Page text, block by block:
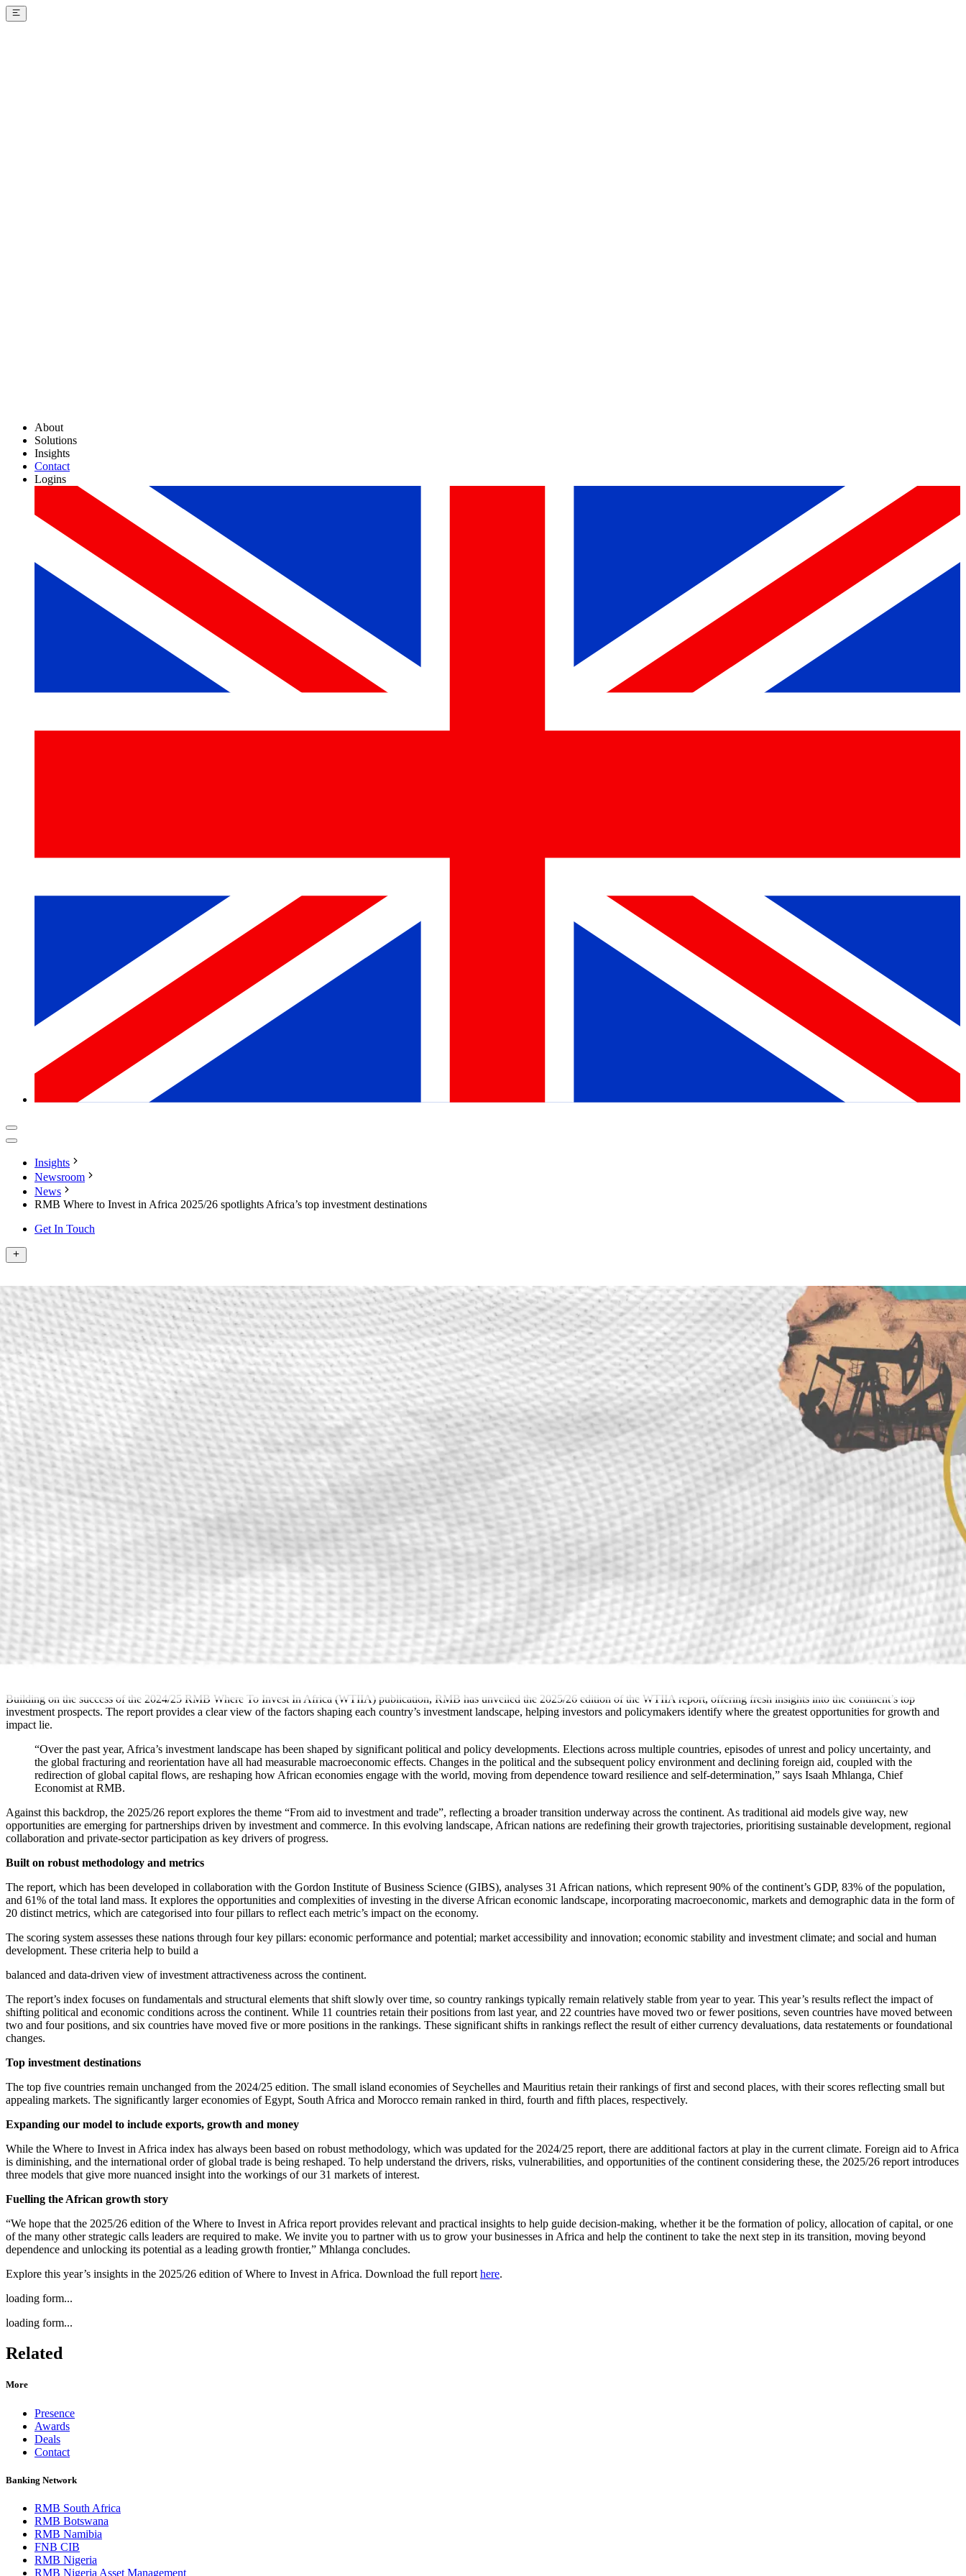
About
Solutions
Insights
Contact
Logins
Insights
Newsroom
News
RMB Where to Invest in Africa 2025/26 spotlights Africa’s top investment destinations
Get In Touch
Building on the success of the 2024/25 RMB Where To Invest In Africa (WTIIA) publication, RMB has unveiled the 2025/26 edition of the WTIIA report, offering fresh insights into the continent’s top
investment prospects. The report provides a clear view of the factors shaping each country’s investment landscape, helping investors and policymakers identify where the greatest opportunities for growth and
impact lie.
“Over the past year, Africa’s investment landscape has been shaped by significant political and policy developments. Elections across multiple countries, episodes of unrest and policy uncertainty, and
the global fracturing and reorientation have all had measurable macroeconomic effects. Changes in the political and the subsequent policy environment and declining foreign aid, coupled with the
redirection of global capital flows, are reshaping how African economies engage with the world, moving from dependence toward resilience and self-determination,” says Isaah Mhlanga, Chief
Economist at RMB.
Against this backdrop, the 2025/26 report explores the theme “From aid to investment and trade”, reflecting a broader transition underway across the continent. As traditional aid models give way, new
opportunities are emerging for partnerships driven by investment and commerce. In this evolving landscape, African nations are redefining their growth trajectories, prioritising sustainable development, regional
collaboration and private-sector participation as key drivers of progress.
Built on robust methodology and metrics
The report, which has been developed in collaboration with the Gordon Institute of Business Science (GIBS), analyses 31 African nations, which represent 90% of the continent’s GDP, 83% of the population,
and 61% of the total land mass. It explores the opportunities and complexities of investing in the diverse African economic landscape, incorporating macroeconomic, markets and demographic data in the form of
20 distinct metrics, which are categorised into four pillars to reflect each metric’s impact on the economy.
The scoring system assesses these nations through four key pillars: economic performance and potential; market accessibility and innovation; economic stability and investment climate; and social and human
development. These criteria help to build a
balanced and data-driven view of investment attractiveness across the continent.
The report’s index focuses on fundamentals and structural elements that shift slowly over time, so country rankings typically remain relatively stable from year to year. This year’s results reflect the impact of
shifting political and economic conditions across the continent. While 11 countries retain their positions from last year, and 22 countries have moved two or fewer positions, seven countries have moved between
two and four positions, and six countries have moved five or more positions in the rankings. These significant shifts in rankings reflect the result of either currency devaluations, data restatements or foundational
changes.
Top investment destinations
The top five countries remain unchanged from the 2024/25 edition. The small island economies of Seychelles and Mauritius retain their rankings of first and second places, with their scores reflecting small but
appealing markets. The significantly larger economies of Egypt, South Africa and Morocco remain ranked in third, fourth and fifth places, respectively.
Expanding our model to include exports, growth and money
While the Where to Invest in Africa index has always been based on robust methodology, which was updated for the 2024/25 report, there are additional factors at play in the current climate. Foreign aid to Africa
is diminishing, and the international order of global trade is being reshaped. To help understand the drivers, risks, vulnerabilities, and opportunities of the continent considering these, the 2025/26 report introduces
three models that give more nuanced insight into the workings of our 31 markets of interest.
Fuelling the African growth story
“We hope that the 2025/26 edition of the Where to Invest in Africa report provides relevant and practical insights to help guide decision-making, whether it be the formation of policy, allocation of capital, or one
of the many other strategic calls leaders are required to make. We invite you to partner with us to grow your businesses in Africa and help the continent to take the next step in its transition, moving beyond
dependence and unlocking its potential as a leading growth frontier,” Mhlanga concludes.
Explore this year’s insights in the 2025/26 edition of Where to Invest in Africa. Download the full report here.
loading form...
loading form...
Related
More
Presence
Awards
Deals
Contact
Banking Network
RMB South Africa
RMB Botswana
RMB Namibia
FNB CIB
RMB Nigeria
RMB Nigeria Asset Management